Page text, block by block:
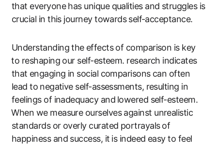
that everyone has unique qualities and struggles is
crucial in‌ this journey​ towards⁤ self-acceptance.
Understanding the⁣ effects ‍of comparison ​is key
⁣to​ reshaping our self-esteem. ​research indicates
that⁢ engaging in social comparisons can often
lead ​to ⁤negative‌ self-assessments, resulting in
feelings of inadequacy and⁤ lowered self-esteem.
⁢When we measure ourselves against unrealistic
standards or overly‍ curated portrayals ⁢of
happiness and ​success, it⁢ is indeed easy to feel⁢